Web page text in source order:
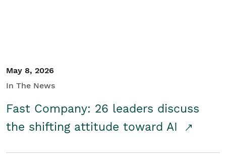
May 8, 2026
In The News
Fast Company: 26 leaders discuss
the shifting attitude toward AI